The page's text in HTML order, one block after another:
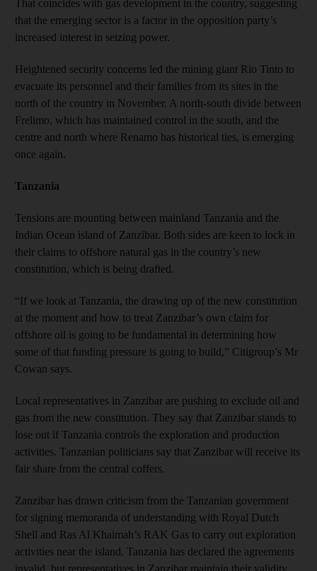
That coincides with gas development in the country, suggesting
that the emerging sector is a factor in the opposition party’s
increased interest in seizing power.
Heightened security concerns led the mining giant Rio Tinto to
evacuate its personnel and their families from its sites in the
north of the country in November. A north-south divide between
Frelimo, which has maintained control in the south, and the
centre and north where Renamo has historical ties, is emerging
once again.
Tanzania
Tensions are mounting between mainland Tanzania and the
Indian Ocean island of Zanzibar. Both sides are keen to lock in
their claims to offshore natural gas in the country’s new
constitution, which is being drafted.
“If we look at Tanzania, the drawing up of the new constitution
at the moment and how to treat Zanzibar’s own claim for
offshore oil is going to be fundamental in determining how
some of that funding pressure is going to build,” Citigroup’s Mr
Cowan says.
Local representatives in Zanzibar are pushing to exclude oil and
gas from the new constitution. They say that Zanzibar stands to
lose out if Tanzania controls the exploration and production
activities. Tanzanian politicians say that Zanzibar will receive its
fair share from the central coffers.
Zanzibar has drawn criticism from the Tanzanian government
for signing memoranda of understanding with Royal Dutch
Shell and Ras Al Khaimah’s RAK Gas to carry out exploration
activities near the island. Tanzania has declared the agreements
invalid, but representatives in Zanzibar maintain their validity.